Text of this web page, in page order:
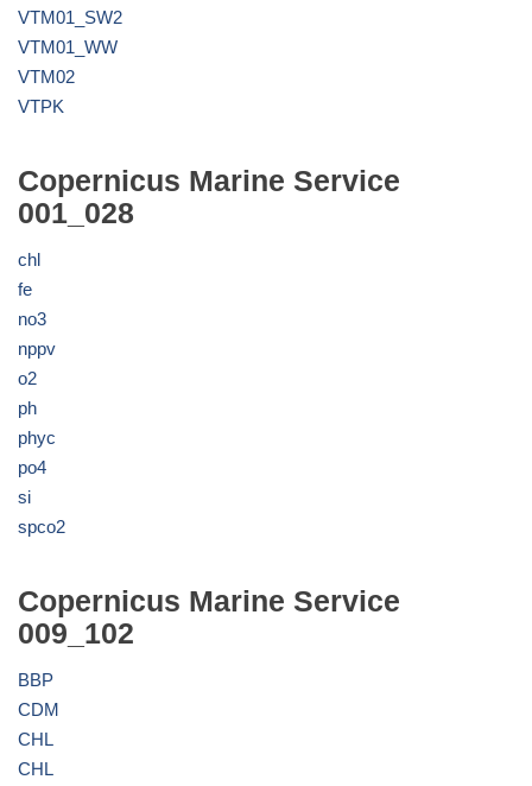
VTM01_SW2
VTM01_WW
VTM02
VTPK
Copernicus Marine Service
001_028
chl
fe
no3
nppv
o2
ph
phyc
po4
si
spco2
Copernicus Marine Service
009_102
BBP
CDM
CHL
CHL